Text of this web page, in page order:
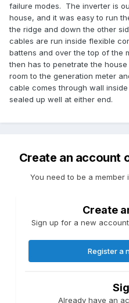
failure modes. The inverter is
house, and it was easy to run
the ridge and down the other
cables are run inside flexible
battens and over the top of the
then has to penetrate the
room to the generation meter
cable comes through wall
sealed up well at either end.
Create an account
You need to be a
Create
Sign up for a new
Register a
Already have an